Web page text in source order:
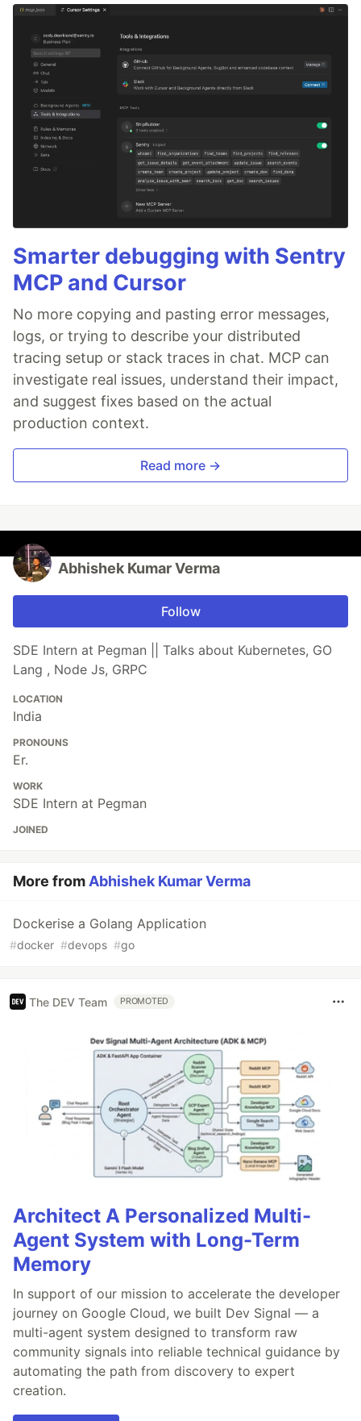
Smarter debugging with Sentry
MCP and Cursor
No more copying and pasting error messages,
logs, or trying to describe your distributed
tracing setup or stack traces in chat. MCP can
investigate real issues, understand their impact,
and suggest fixes based on the actual
production context.
Read more →
Abhishek Kumar Verma
Follow
SDE Intern at Pegman || Talks about Kubernetes, GO
Lang , Node Js, GRPC
LOCATION
India
PRONOUNS
Er.
WORK
SDE Intern at Pegman
JOINED
More fromAbhishek Kumar Verma
Dockerise a Golang Application
#docker #devops #go
The DEV Team PROMOTED
Architect A Personalized Multi-
Agent System with Long-Term
Memory
In support of our mission to accelerate the developer
journey on Google Cloud, we built Dev Signal — a
multi-agent system designed to transform raw
community signals into reliable technical guidance by
automating the path from discovery to expert
creation.